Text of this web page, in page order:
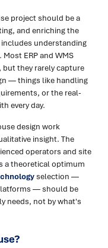
project should be a
and enriching the
understanding
ERP and WMS
they rarely capture
— things like handling
or the real-
every day.
design work
insight. The
operators and site
a theoretical optimum
selection —
— should be
needs, not by what's